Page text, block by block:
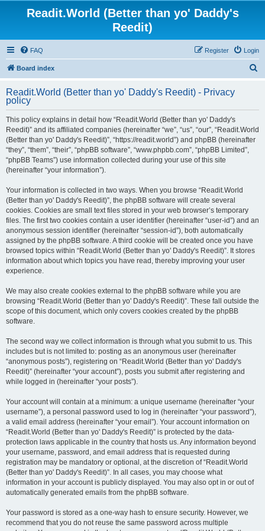
Readit.World (Better than yo' Daddy's
Reedit)
FAQ Login
Register
Board index
r
Readit.World (Better than yo' Daddy's Reedit) - Privacy
policy
This policy explains in detail how “Readit.World (Better than yo' Daddy's
Reedit)” and its affiliated companies (hereinafter “we”, “us”, “our”, “Readit.World
(Better than yo' Daddy's Reedit)”, “https://readit.world”) and phpBB (hereinafter
“they”, “them”, “their”, “phpBB software”, “www.phpbb.com”, “phpBB Limited”,
“phpBB Teams”) use information collected during your use of this site
(hereinafter “your information”).
Your information is collected in two ways. When you browse “Readit.World
(Better than yo' Daddy's Reedit)”, the phpBB software will create several
cookies. Cookies are small text files stored in your web browser’s temporary
files. The first two cookies contain a user identifier (hereinafter “user-id”) and an
anonymous session identifier (hereinafter “session-id”), both automatically
assigned by the phpBB software. A third cookie will be created once you have
browsed topics within “Readit.World (Better than yo' Daddy's Reedit)”. It stores
information about which topics you have read, thereby improving your user
experience.
We may also create cookies external to the phpBB software while you are
browsing “Readit.World (Better than yo' Daddy's Reedit)”. These fall outside the
scope of this document, which only covers cookies created by the phpBB
software.
The second way we collect information is through what you submit to us. This
includes but is not limited to: posting as an anonymous user (hereinafter
“anonymous posts”), registering on “Readit.World (Better than yo' Daddy's
Reedit)” (hereinafter “your account”), posts you submit after registering and
while logged in (hereinafter “your posts”).
Your account will contain at a minimum: a unique username (hereinafter “your
username”), a personal password used to log in (hereinafter “your password”),
a valid email address (hereinafter “your email”). Your account information on
“Readit.World (Better than yo' Daddy's Reedit)” is protected by the data-
protection laws applicable in the country that hosts us. Any information beyond
your username, password, and email address that is requested during
registration may be mandatory or optional, at the discretion of “Readit.World
(Better than yo' Daddy's Reedit)”. In all cases, you may choose what
information in your account is publicly displayed. You may also opt in or out of
automatically generated emails from the phpBB software.
Your password is stored as a one-way hash to ensure security. However, we
recommend that you do not reuse the same password across multiple